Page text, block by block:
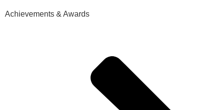
Achievements & Awards